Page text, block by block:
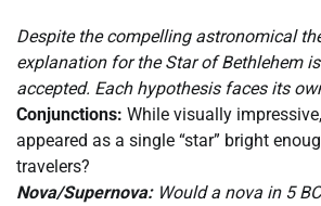
Despite the compelling astronomical
explanation for the Star of Bethlehem
accepted. Each hypothesis faces its
Conjunctions: While visually
appeared as a single “star” bright
travelers?
Nova/Supernova:Would a nova in 5